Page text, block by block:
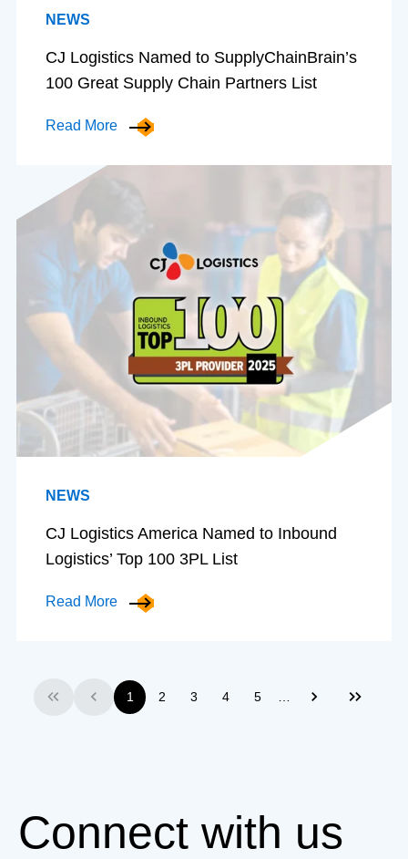
NEWS
CJ Logistics Named to SupplyChainBrain’s
100 Great Supply Chain Partners List
Read More
NEWS
CJ Logistics America Named to Inbound
Logistics’ Top 100 3PL List
Read More
First Previous
1 2 3 4 5 Next Last
Connect with us